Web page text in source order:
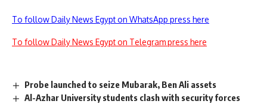
To follow Daily News Egypt on WhatsApp press here
To follow Daily News Egypt on Telegram press here
Probe launched to seize Mubarak, Ben Ali assets
Al-Azhar University students clash with security forces